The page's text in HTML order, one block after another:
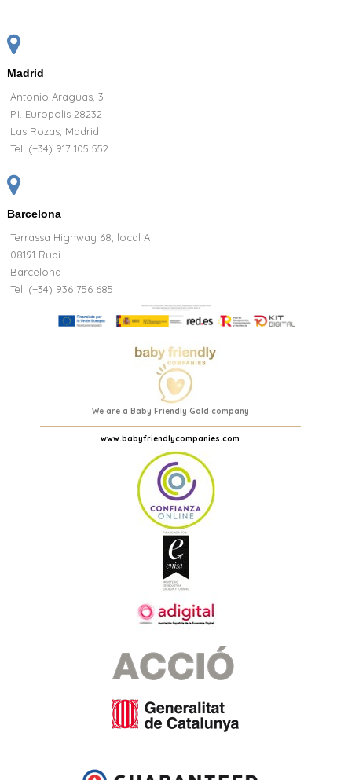
Madrid
Antonio Araguas, 3
P.I. Europolis 28232
Las Rozas, Madrid
Tel: (+34) 917 105 552
Barcelona
Terrassa Highway 68, local A
08191 Rubi
Barcelona
Tel: (+34) 936 756 685
We are a Baby Friendly Gold company
www.babyfriendlycompanies.com